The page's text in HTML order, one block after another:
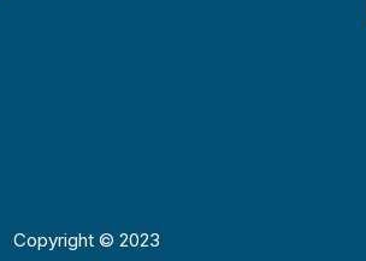
Copyright © 2023